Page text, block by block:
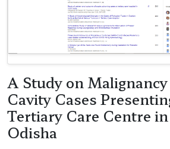
A Study on
Cavity Cases
Tertiary Care Centre
Odisha